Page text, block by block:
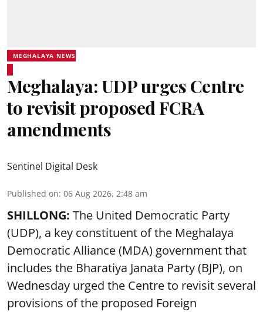
MEGHALAYA NEWS
Meghalaya: UDP urges Centre
to revisit proposed FCRA
amendments
Sentinel Digital Desk
Published on: 06 Aug 2026, 2:48 am
SHILLONG: The United Democratic Party
(UDP), a key constituent of the Meghalaya
Democratic Alliance (MDA) government that
includes the Bharatiya Janata Party (BJP), on
Wednesday urged the Centre to revisit several
provisions of the proposed Foreign